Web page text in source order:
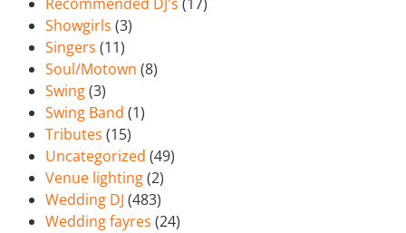
Showgirls (3)
Singers (11)
Soul/Motown (8)
Swing(3)
Swing Band (1)
Tributes (15)
Uncategorized (49)
Venue lighting(2)
Wedding DJ (483)
Wedding fayres (24)